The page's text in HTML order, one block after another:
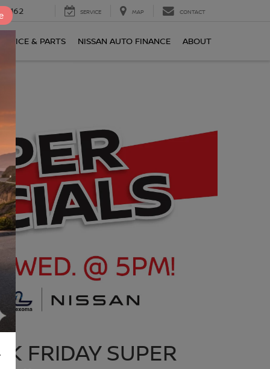
2162 SERVICE MAP CONTACT
& PARTS NISSAN AUTO FINANCE ABOUT
FRIDAY SUPER